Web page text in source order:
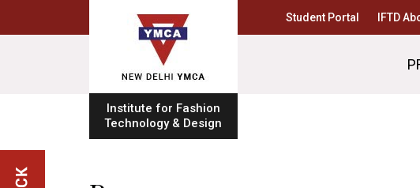
Student Portal IFTD
Institute for Fashion
Technology & Design